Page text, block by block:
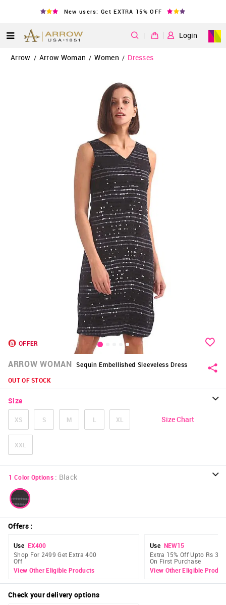
New users: Get EXTRA 15% OFF
| Login
Arrow / Arrow Woman / Women / Dresses
OFFER
ARROW WOMAN Sequin Embellished Sleeveless Dress
OUT OF STOCK
Size
XS S M L XL
XXL
Size Chart
1 Color Options : Black
Offers:
Use EX400
Shop For 2499 Get Extra 400
Off
View Other Eligible Products
Use NEW15
Extra 15% Off Upto Rs 300
On First Purchase
View Other Eligible
Check your delivery options